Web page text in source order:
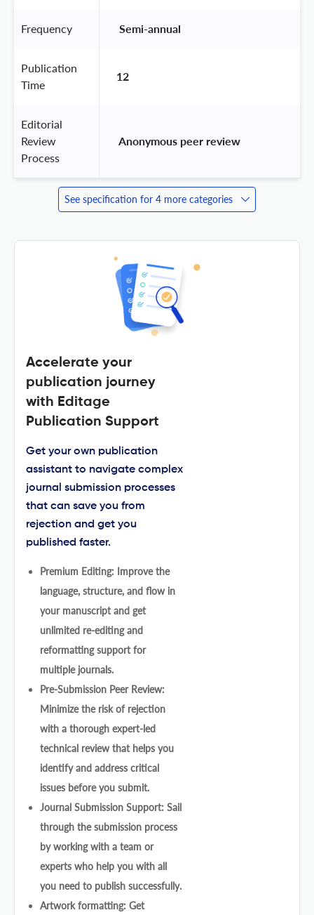
Frequency Semi-annual
Publication
Time
12
Editorial
Review
Process
Anonymous peer review
See specification for 4 more categories
Accelerate your
publication journey
with Editage
Publication Support
Get your own publication
assistant to navigate complex
journal submission processes
that can save you from
rejection and get you
published faster.
Premium Editing: Improve the
language, structure, and flow in
your manuscript and get
unlimited re-editing and
reformatting support for
multiple journals.
Pre-Submission Peer Review:
Minimize the risk of rejection
with a thorough expert-led
technical review that helps you
identify and address critical
issues before you submit.
Journal Submission Support: Sail
through the submission process
by working with a team or
experts who help you with all
you need to publish successfully.
Artwork formatting: Get